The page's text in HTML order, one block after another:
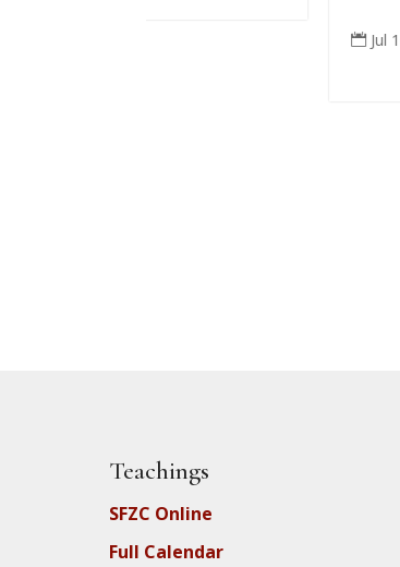
Teachings
SFZC Online
Full Calendar